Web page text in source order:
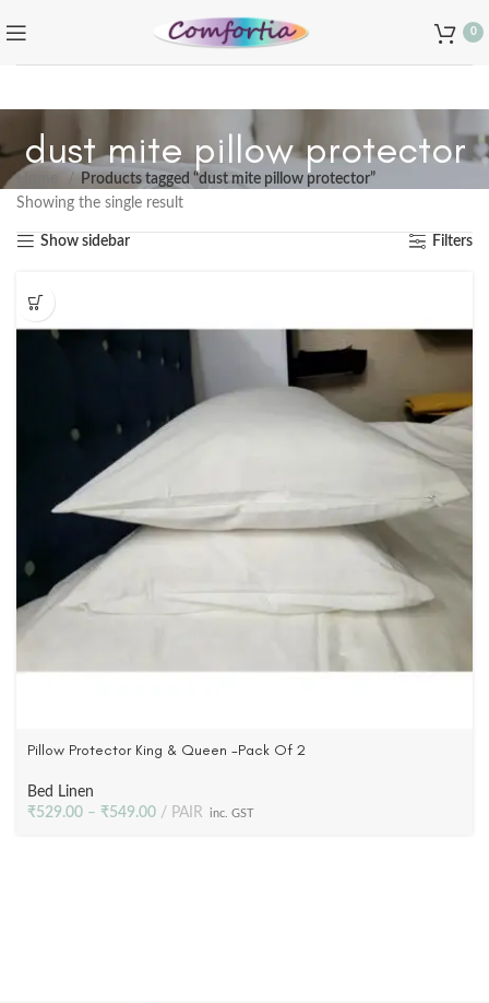
0
dust mite pillow protector
Products tagged “dust mite pillow protector”
Showing the single result
Show sidebar Filters
Pillow Protector King & Queen -Pack Of 2
Bed Linen
₹529.00 – ₹549.00 PAIR inc. GST